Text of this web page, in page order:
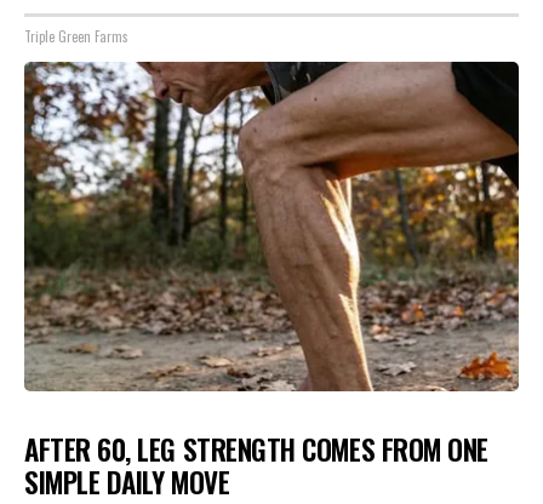
Triple Green Farms
AFTER 60, LEG STRENGTH COMES FROM ONE
SIMPLE DAILY MOVE